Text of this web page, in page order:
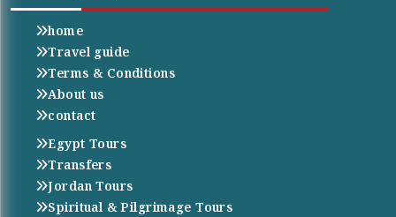
home
Travel guide
Terms & Conditions
About us
contact
Egypt Tours
Transfers
Jordan Tours
Spiritual & Pilgrimage Tours